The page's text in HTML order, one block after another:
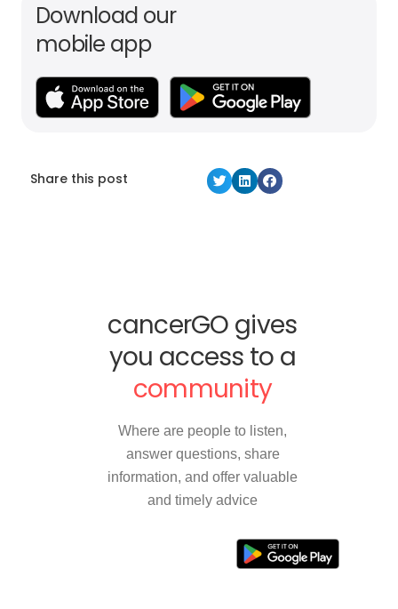
Download our
mobile app
Share this post
cancerGO gives
you access to a
community
Where are people to listen,
answer questions, share
information, and offer valuable
and timely advice